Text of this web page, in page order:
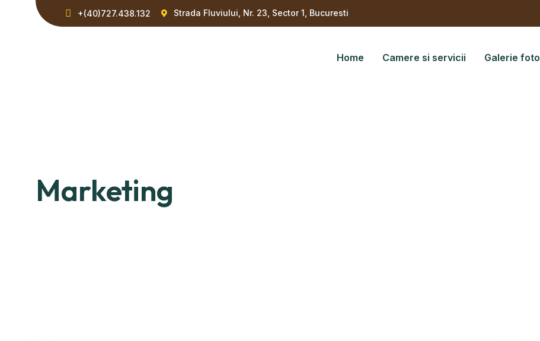
+(40)727.438.132 Strada Fluviului, Nr. 23, Sector 1, Bucuresti
Home Camere si servicii Galerie foto
Marketing